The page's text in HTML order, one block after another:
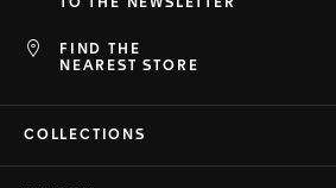
FIND THE
NEAREST STORE
TO THE NEWSLETTER
COLLECTIONS